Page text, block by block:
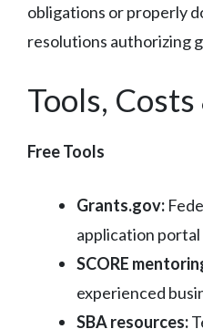
obligations or properly
resolutions authorizing
Tools,
Free Tools
Grants.gov:
application portal
SCORE
experienced
SBA resources: